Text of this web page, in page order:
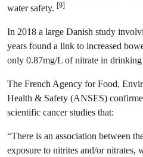
water safety. [9]
In 2018 a large Danish study
years found a link to increased
only 0.87mg/L of nitrate in drinking
The French Agency for Food,
Health & Safety (ANSES)
scientific cancer studies that:
“There is an association between
exposure to nitrites and/or nitrates,